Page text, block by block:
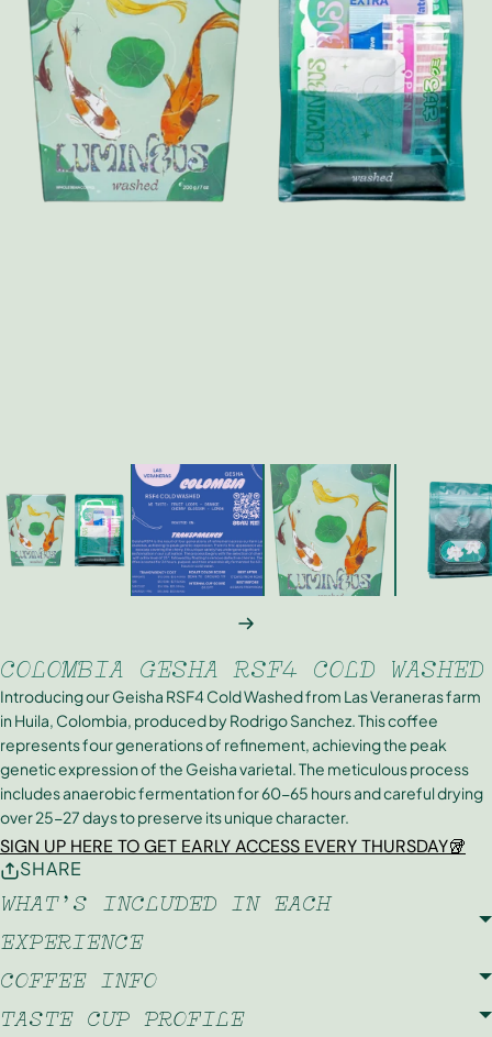
FAQ
Contact
Brewing Tools
Archive
COLOMBIA GESHA RSF4 COLD WASHED
Introducing our Geisha RSF4 Cold Washed from Las Veraneras farm
in Huila, Colombia, produced by Rodrigo Sanchez. This coffee
represents four generations of refinement, achieving the peak
genetic expression of the Geisha varietal. The meticulous process
includes anaerobic fermentation for 60-65 hours and careful drying
over 25-27 days to preserve its unique character.
SIGN UP HERE TO GET EARLY ACCESS EVERY THURSDAY🥡
SHARE
WHAT'S INCLUDED IN EACH
EXPERIENCE
COFFEE INFO
TASTE CUP PROFILE